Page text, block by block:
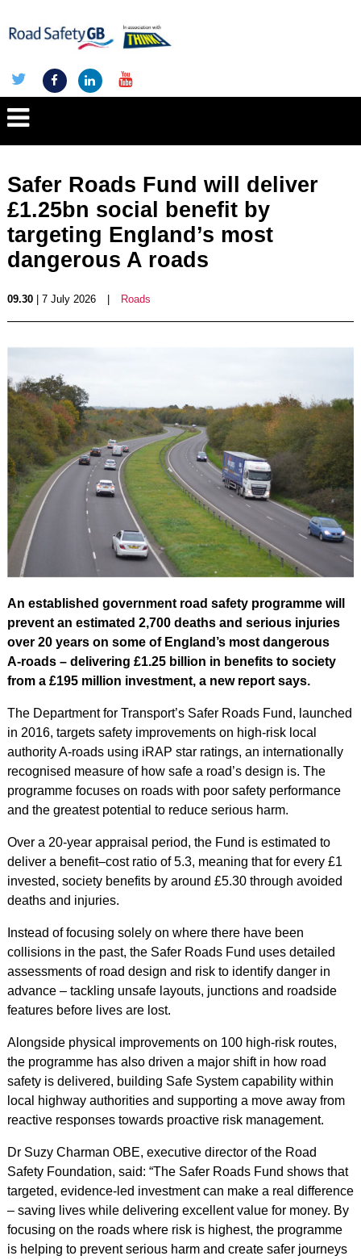
Safer Roads Fund will deliver
£1.25bn social benefit by
targeting England’s most
dangerous A roads
09.30| 7 July 2026 Roads
An established government road safety programme will
prevent an estimated 2,700 deaths and serious injuries
over 20 years on some of England’s most dangerous
A‑roads – delivering £1.25 billion in benefits to society
from a £195 million investment, a new report says.
The Department for Transport’s Safer Roads Fund, launched
in 2016, targets safety improvements on high‑risk local
authority A‑roads using iRAP star ratings, an internationally
recognised measure of how safe a road’s design is. The
programme focuses on roads with poor safety performance
and the greatest potential to reduce serious harm.
Over a 20‑year appraisal period, the Fund is estimated to
deliver a benefit–cost ratio of 5.3, meaning that for every £1
invested, society benefits by around £5.30 through avoided
deaths and injuries.
Instead of focusing solely on where there have been
collisions in the past, the Safer Roads Fund uses detailed
assessments of road design and risk to identify danger in
advance – tackling unsafe layouts, junctions and roadside
features before lives are lost.
Alongside physical improvements on 100 high‑risk routes,
the programme has also driven a major shift in how road
safety is delivered, building Safe System capability within
local highway authorities and supporting a move away from
reactive responses towards proactive risk management.
Dr Suzy Charman OBE, executive director of the Road
Safety Foundation, said: “The Safer Roads Fund shows that
targeted, evidence‑led investment can make a real difference
– saving lives while delivering excellent value for money. By
focusing on the roads where risk is highest, the programme
is helping to prevent serious harm and create safer journeys